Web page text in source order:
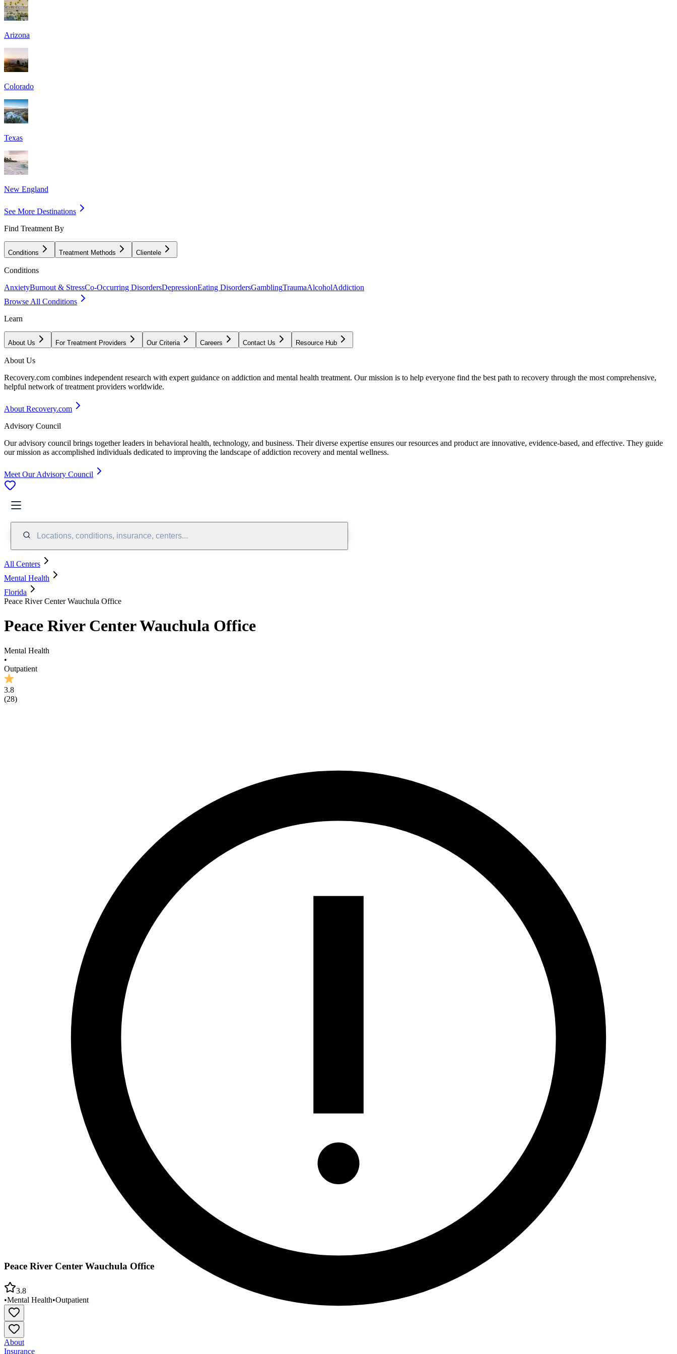
Arizona
Colorado
Texas
New England
See More Destinations
Find Treatment By
Conditions Treatment Methods Clientele
Conditions
AnxietyBurnout & StressCo-Occurring DisordersDepressionEating DisordersGamblingTraumaAlcoholAddiction
Browse All Conditions
Learn
About Us For Treatment Providers Our Criteria Careers Contact Us Resource Hub
About Us
Recovery.com combines independent research with expert guidance on addiction and mental health treatment. Our mission is to help everyone find the best path to recovery through the most comprehensive,
helpful network of treatment providers worldwide.
About Recovery.com
Advisory Council
Our advisory council brings together leaders in behavioral health, technology, and business. Their diverse expertise ensures our resources and product are innovative, evidence-based, and effective. They guide
our mission as accomplished individuals dedicated to improving the landscape of addiction recovery and mental wellness.
Meet Our Advisory Council
Locations, conditions, insurance, centers...
All Centers
Mental Health
Florida
Peace River Center Wauchula Office
Peace River Center Wauchula Office
Mental Health
•
Outpatient
3.8
(28)
Peace River Center Wauchula Office
3.8
•Mental Health•Outpatient
About
Insurance